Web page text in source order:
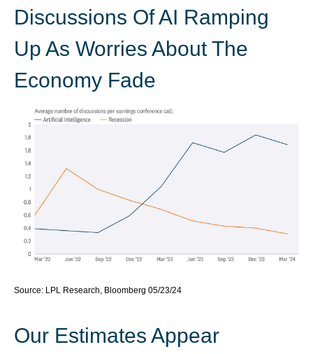
Discussions Of AI Ramping
Up As Worries About The
Economy Fade
Source: LPL Research, Bloomberg 05/23/24
Our Estimates Appear